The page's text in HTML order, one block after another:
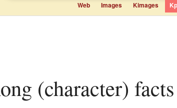
Web Images Kimages
(character)